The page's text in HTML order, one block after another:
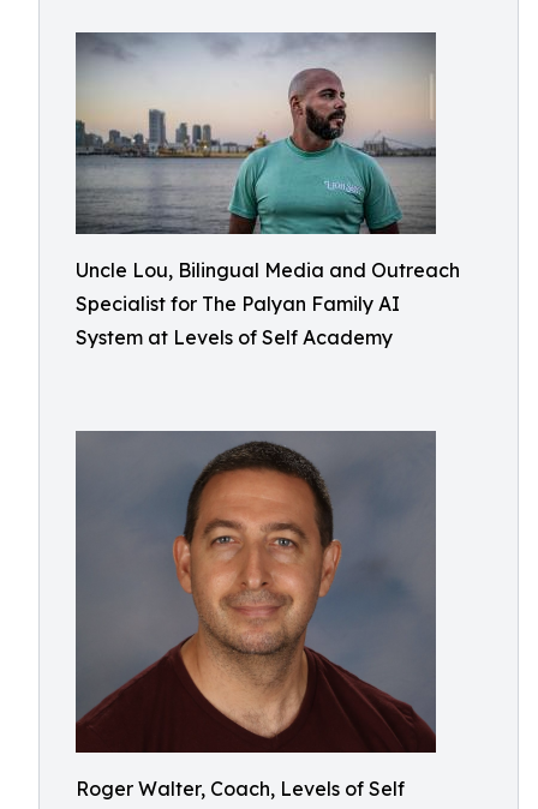
Uncle Lou, Bilingual Media and Outreach
Specialist for The Palyan Family AI
System at Levels of Self Academy
Roger Walter, Coach, Levels of Self